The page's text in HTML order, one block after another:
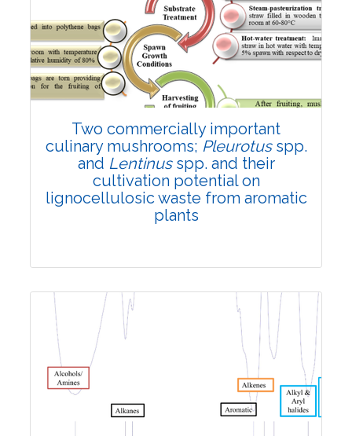
Review Article
Views:3883
Pages: 38-51
Published: 20 January, 2023
Doi: 10.1007/s42535-023-00569-6
Two commercially important
culinary mushrooms; Pleurotusspp.
and Lentinusspp. and their
cultivation potential on
lignocellulosic waste from aromatic
plants
Views: